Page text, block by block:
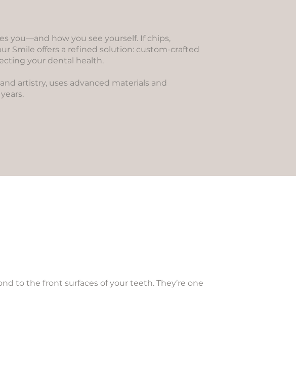
you—and how you see yourself. If chips,
Smile offers a refined solution: custom-crafted
your dental health.
artistry, uses advanced materials and
to the front surfaces of your teeth. They’re one